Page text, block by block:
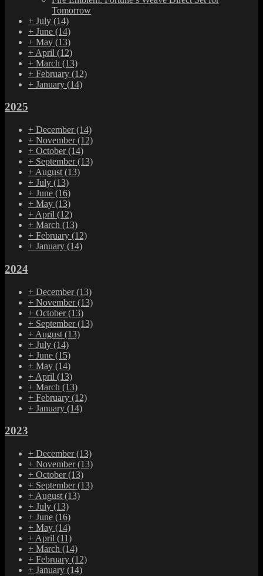
Tomorrow
+ July (14)
+ June (14)
+ May (13)
+ April (12)
+ March (13)
+ February (12)
+ January (14)
2025
+ December(14)
+ November(12)
+ October(14)
+ September(13)
+ August (13)
+ July (13)
+ June (16)
+ May (13)
+ April (12)
+ March (13)
+ February (12)
+ January (14)
2024
+ December(13)
+ November(13)
+ October(13)
+ September(13)
+ August (13)
+ July (14)
+ June (15)
+ May (14)
+ April (13)
+ March (13)
+ February (12)
+ January (14)
2023
+ December(13)
+ November(13)
+ October(13)
+ September(13)
+ August (13)
+ July (13)
+ June (16)
+ May (14)
+ April (11)
+ March (14)
+ February (12)
+ January (14)